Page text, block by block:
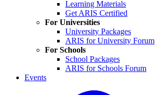
Learning Materials
Get ARIS Certified
For Universities
University Packages
ARIS for University Forum
For Schools
School Packages
ARIS for Schools Forum
Events